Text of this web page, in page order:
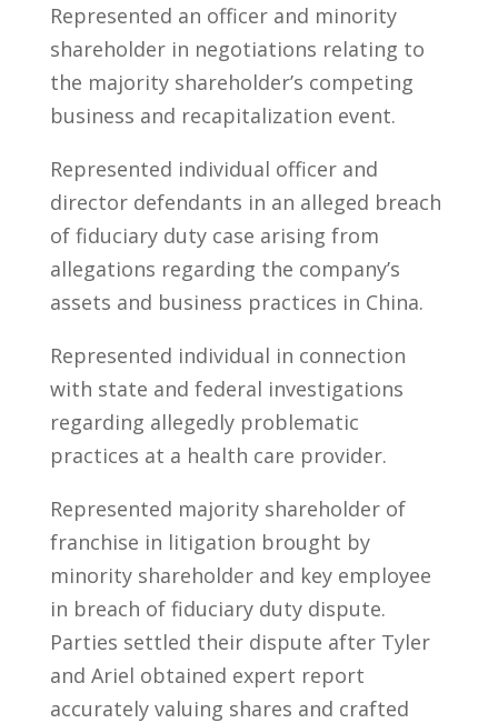
Represented an officer and minority
shareholder in negotiations relating to
the majority shareholder’s competing
business and recapitalization event.
Represented individual officer and
director defendants in an alleged breach
of fiduciary duty case arising from
allegations regarding the company’s
assets and business practices in China.
Represented individual in connection
with state and federal investigations
regarding allegedly problematic
practices at a health care provider.
Represented majority shareholder of
franchise in litigation brought by
minority shareholder and key employee
in breach of fiduciary duty dispute.
Parties settled their dispute after Tyler
and Ariel obtained expert report
accurately valuing shares and crafted